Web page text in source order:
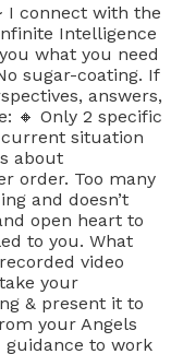
I connect with the
Intelligence
what you need
sugar-coating. If
answers,
🔸 Only 2 specific
situation
about
order. Too many
and doesn’t
open heart to
to you. What
video
your
& present it to
your Angels
guidance to work